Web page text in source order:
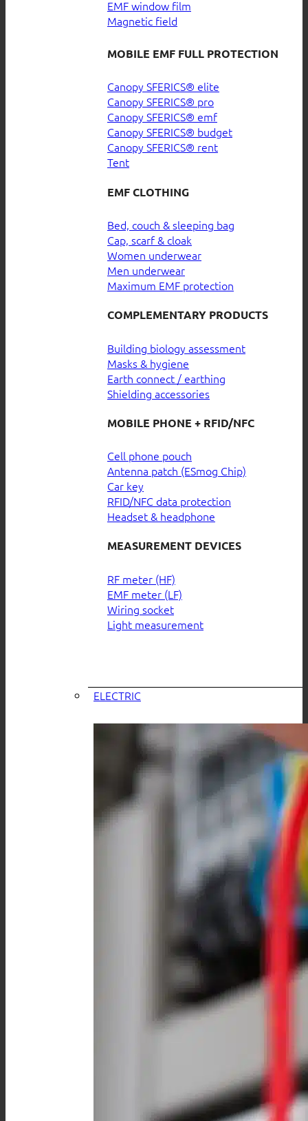
EMF window film
Magnetic field
MOBILE EMF FULL PROTECTION
Canopy SFERICS® elite
Canopy SFERICS® pro
Canopy SFERICS® emf
Canopy SFERICS® budget
Canopy SFERICS® rent
Tent
EMF CLOTHING
Bed, couch & sleeping bag
Cap, scarf & cloak
Women underwear
Men underwear
Maximum EMF protection
COMPLEMENTARY PRODUCTS
Building biology assessment
Masks & hygiene
Earth connect / earthing
Shielding accessories
MOBILE PHONE + RFID/NFC
Cell phone pouch
Antenna patch (ESmog Chip)
Car key
RFID/NFC data protection
Headset & headphone
MEASUREMENT DEVICES
RF meter (HF)
EMF meter (LF)
Wiring socket
Light measurement
ELECTRIC